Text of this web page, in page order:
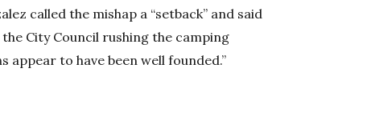
called the mishap a “setback” and said
City Council rushing the camping
to have been well founded.”